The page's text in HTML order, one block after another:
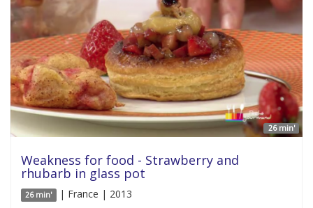
26 min'
Weakness for food - Strawberry and
rhubarb in glass pot
26 min' | France | 2013